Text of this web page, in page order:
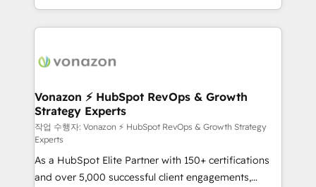
auprès de vos comptes existants. En France et à
l'international, nous travaillons avec des ETI
delà d’une simple transformation digitale et des
➤ L’intégration de CRM et de méthodologie RevOps
pour aligner les équipes marketing, commerciales et
support client (data migration, synchronisation API,
audit et maintenance) ➤ La création de sites internet
de conversion qui transforment les visiteurs en
opportunités d'affaires ➤ La mise en place de
Vonazon ⚡ HubSpot RevOps & Growth
Strategy Experts
작업 수행자: Vonazon ⚡ HubSpot RevOps & Growth Strategy
Experts
As a HubSpot Elite Partner with 150+ certifications
and over 5,000 successful client engagements,